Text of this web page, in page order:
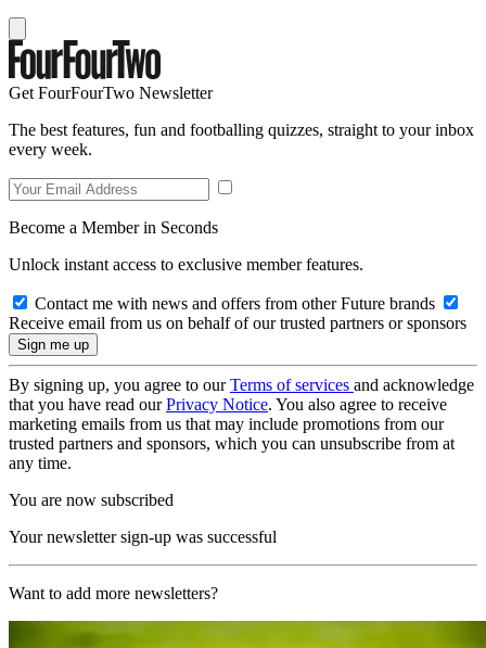
Get FourFourTwo Newsletter
The best features, fun and footballing quizzes, straight to your inbox
every week.
Become a Member in Seconds
Unlock instant access to exclusive member features.
Contact me with news and offers from other Future brands
Receive email from us on behalf of our trusted partners or sponsors
By signing up, you agree to ourTerms of services and acknowledge
that you have read ourPrivacy Notice. You also agree to receive
marketing emails from us that may include promotions from our
trusted partners and sponsors, which you can unsubscribe from at
any time.
You are now subscribed
Your newsletter sign-up was successful
Want to add more newsletters?